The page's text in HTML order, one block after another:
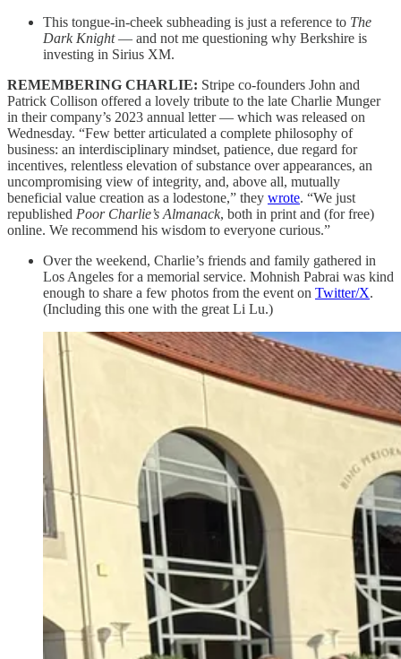
This tongue-in-cheek subheading is just a reference to The
Dark Knight— and not me questioning why Berkshire is
investing in Sirius XM.
REMEMBERING CHARLIE: Stripe co-founders John and
Patrick Collison offered a lovely tribute to the late Charlie Munger
in their company’s 2023 annual letter — which was released on
Wednesday. “Few better articulated a complete philosophy of
business: an interdisciplinary mindset, patience, due regard for
incentives, relentless elevation of substance over appearances, an
uncompromising view of integrity, and, above all, mutually
beneficial value creation as a lodestone,” they wrote. “We just
republished Poor Charlie’s Almanack, both in print and (for free)
online. We recommend his wisdom to everyone curious.”
Over the weekend, Charlie’s friends and family gathered in
Los Angeles for a memorial service. Mohnish Pabrai was kind
enough to share a few photos from the event on Twitter/X.
(Including this one with the great Li Lu.)